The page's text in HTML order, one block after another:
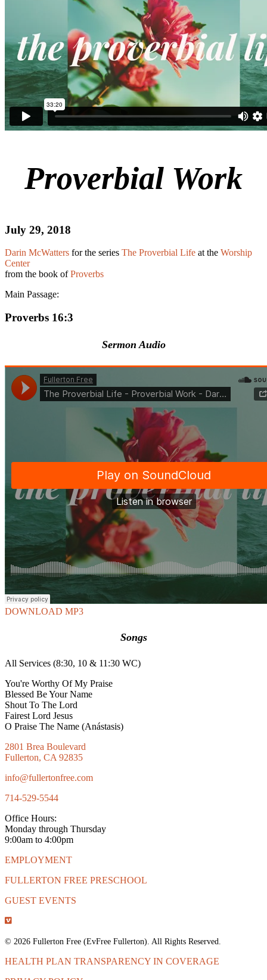
Proverbial Work
July 29, 2018
Darin McWatters for the series The Proverbial Life at the Worship
Center
from the book ofProverbs
Main Passage:
Proverbs 16:3
Sermon Audio
DOWNLOAD MP3
Songs
All Services (8:30, 10 & 11:30 WC)
You're Worthy Of My Praise
Blessed Be Your Name
Shout To The Lord
Fairest Lord Jesus
O Praise The Name (Anástasis)
2801 Brea Boulevard
Fullerton, CA 92835
info@fullertonfree.com
714-529-5544
Office Hours:
Monday through Thursday
9:00am to 4:00pm
EMPLOYMENT
FULLERTON FREE PRESCHOOL
GUEST EVENTS
© 2026 Fullerton Free (EvFree Fullerton). All Rights Reserved.
HEALTH PLAN TRANSPARENCY IN COVERAGE